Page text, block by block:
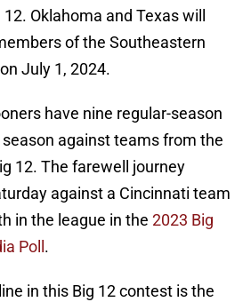
Oklahoma and Texas will
of the Southeastern
July 1, 2024.
have nine regular-season
against teams from the
12. The farewell journey
against a Cincinnati team
in the league in the 2023 Big
Poll .
in this Big 12 contest is the